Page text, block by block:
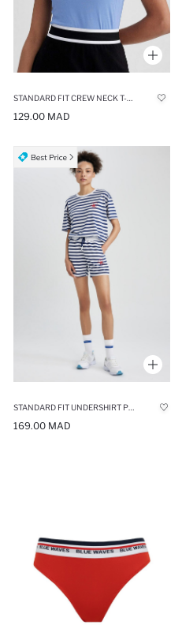
129.00 MAD
169.00 MAD